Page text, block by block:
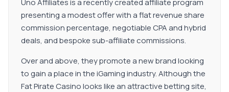
Uno Affiliates is a recently created affiliate program
presenting a modest offer with a flat revenue share
commission percentage, negotiable CPA and hybrid
deals, and bespoke sub-affiliate commissions.
Over and above, they promote a new brand looking
to gain a place in the iGaming industry. Although the
Fat Pirate Casino looks like an attractive betting site,